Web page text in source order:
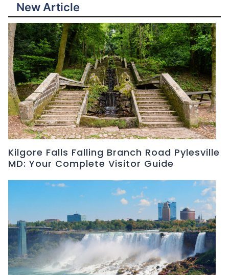
New Article
Kilgore Falls Falling Branch Road Pylesville
MD: Your Complete Visitor Guide